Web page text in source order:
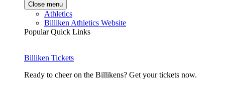
Close menu
Athletics
Billiken Athletics Website
Popular Quick Links
Billiken Tickets
Ready to cheer on the Billikens? Get your tickets now.